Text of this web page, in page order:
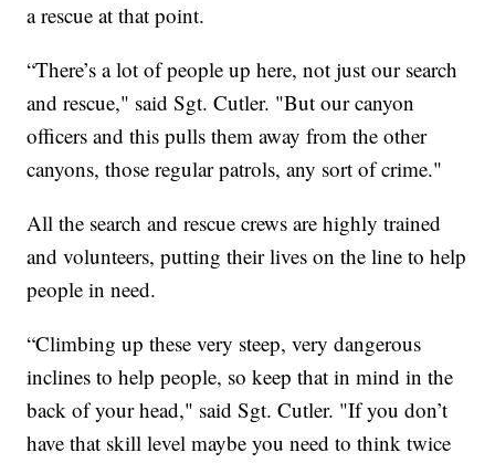
a rescue at that point.
“There’s a lot of people up here, not just our search
and rescue," said Sgt. Cutler. "But our canyon
officers and this pulls them away from the other
canyons, those regular patrols, any sort of crime."
All the search and rescue crews are highly trained
and volunteers, putting their lives on the line to help
people in need.
“Climbing up these very steep, very dangerous
inclines to help people, so keep that in mind in the
back of your head," said Sgt. Cutler. "If you don’t
have that skill level maybe you need to think twice